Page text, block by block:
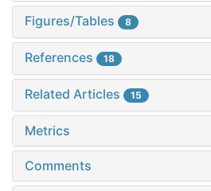
Figures/Tables 8
References 18
Related Articles 15
Metrics
Comments